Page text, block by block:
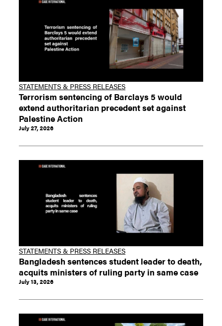
STATEMENTS & PRESS RELEASES
Terrorism sentencing of Barclays 5 would
extend authoritarian precedent set against
Palestine Action
July 27, 2026
STATEMENTS & PRESS RELEASES
Bangladesh sentences student leader to death,
acquits ministers of ruling party in same case
July 13, 2026